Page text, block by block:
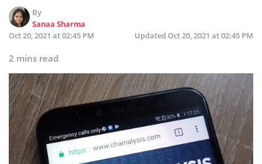
By
Sanaa Sharma
Oct 20, 2021 at 02:45 PM
Updated Oct 20, 2021 at 02:45 PM
2 mins read